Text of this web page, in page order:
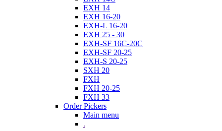
EXH 14
EXH 16-20
EXH-L 16-20
EXH 25 - 30
EXH-SF 16C-20C
EXH-SF 20-25
EXH-S 20-25
SXH 20
FXH
FXH 20-25
FXH 33
Order Pickers
Main menu
.